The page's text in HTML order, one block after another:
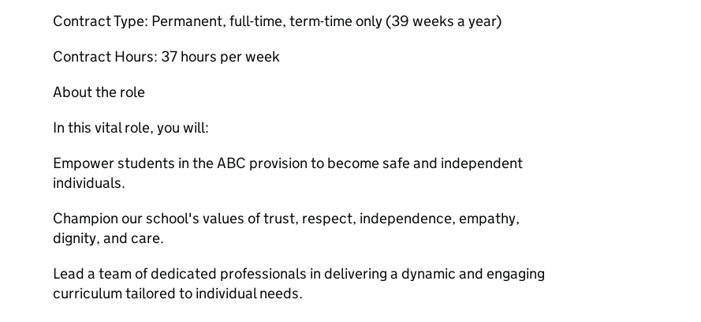
Contract Type: Permanent, full-time, term-time only (39 weeks a year)
Contract Hours: 37 hours per week
About the role
In this vital role, you will:
Empower students in the ABC provision to become safe and independent
individuals.
Champion our school's values of trust, respect, independence, empathy,
dignity, and care.
Lead a team of dedicated professionals in delivering a dynamic and engaging
curriculum tailored to individual needs.